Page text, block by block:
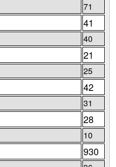
71
41
40
21
25
42
31
28
10
930